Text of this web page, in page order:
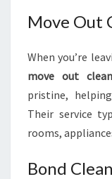
Move Out
When you’re
move out
pristine,
Their service
rooms,
Bond